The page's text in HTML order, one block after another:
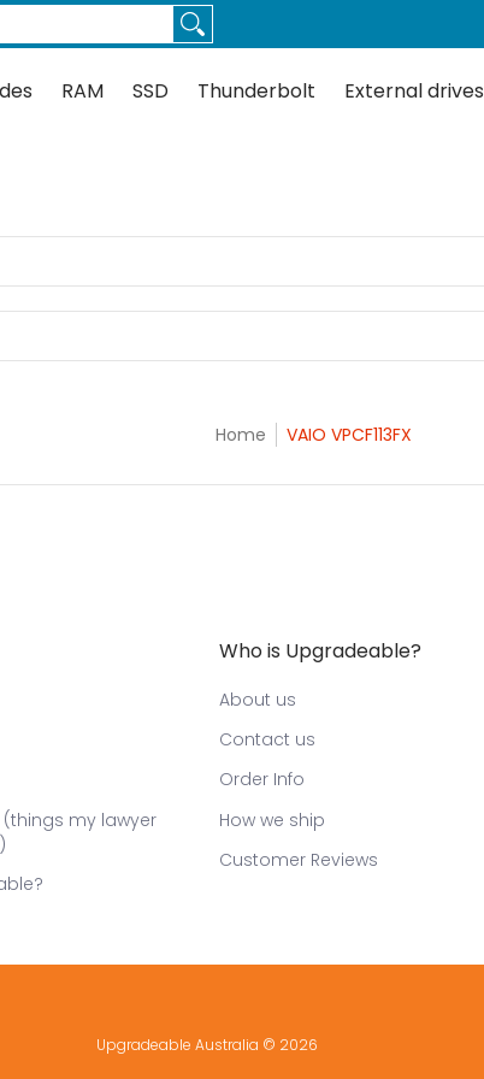
External drives
RAM SSD Thunderbolt External drives
Home VAIO VPCF113FX
(things my lawyer
Who is Upgradeable?
About us
Contact us
Order Info
How we ship
Customer Reviews
Upgradeable Australia © 2026